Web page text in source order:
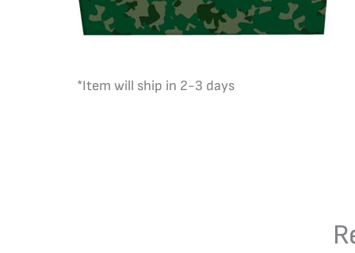
*Item will ship in 2-3 days